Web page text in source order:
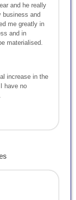
and he really
business and
me greatly in
and in
materialised.
increase in the
have no